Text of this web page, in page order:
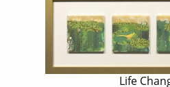
Life